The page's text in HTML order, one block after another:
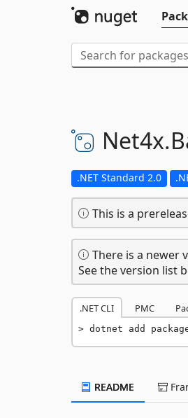
Net4x.
.NET Standard 2.0
This is a
There is a newer
See the version list
.NET CLI PMC
dotnet add
README